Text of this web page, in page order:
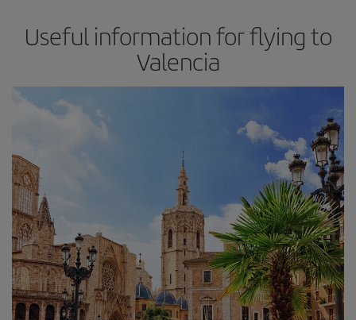
Useful information for flying to
Valencia